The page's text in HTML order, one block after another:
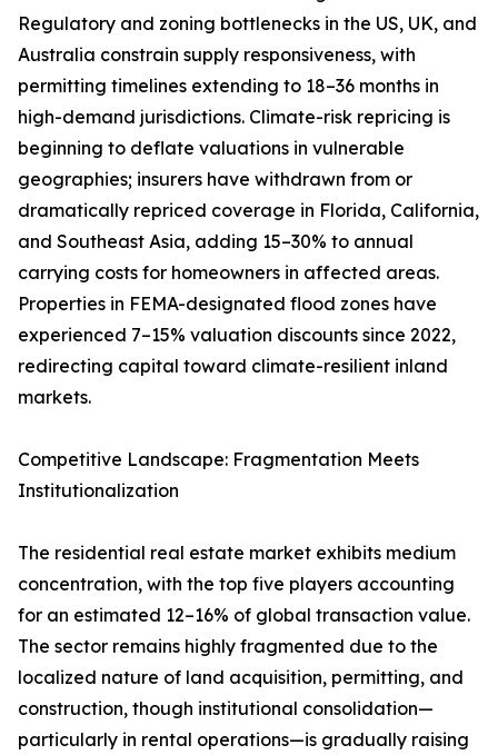
Regulatory and zoning bottlenecks in the US, UK, and
Australia constrain supply responsiveness, with
permitting timelines extending to 18–36 months in
high-demand jurisdictions. Climate-risk repricing is
beginning to deflate valuations in vulnerable
geographies; insurers have withdrawn from or
dramatically repriced coverage in Florida, California,
and Southeast Asia, adding 15–30% to annual
carrying costs for homeowners in affected areas.
Properties in FEMA-designated flood zones have
experienced 7–15% valuation discounts since 2022,
redirecting capital toward climate-resilient inland
markets.
Competitive Landscape: Fragmentation Meets
Institutionalization
The residential real estate market exhibits medium
concentration, with the top five players accounting
for an estimated 12–16% of global transaction value.
The sector remains highly fragmented due to the
localized nature of land acquisition, permitting, and
construction, though institutional consolidation—
particularly in rental operations—is gradually raising